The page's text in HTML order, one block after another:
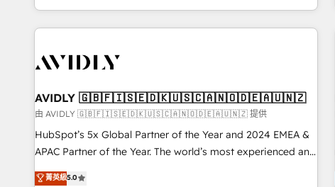
Reduce no-shows - Improve lead & deal conversion rates -
Scale with less headcount ...by using HubSpot's full
busy to learn the ins-and-outs of HubSpot. We give you a
of mapping out AND building your ideal system. + Get best
practices and 'don't know what you don't know'
recommendations to maximize conversions! OTF is an Elite
Partner (top 1% of 6,500+ Partners) and was named 2023
companies to help them scale and close more business, by
AVIDLY 🇬🇧🇫🇮🇸🇪🇩🇰🇺🇸🇨🇦🇳🇴🇩🇪🇦🇺🇳🇿
由 AVIDLY 🇬🇧🇫🇮🇸🇪🇩🇰🇺🇸🇨🇦🇳🇴🇩🇪🇦🇺🇳🇿 提供
HubSpot’s 5x Global Partner of the Year and 2024 EMEA &
APAC Partner of the Year. The world’s most experienced and
fully accredited HubSpot Solutions Partner. 🚀 With 2,750+
菁英級5.0